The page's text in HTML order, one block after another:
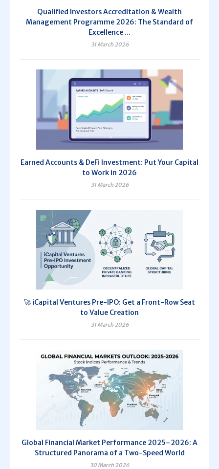
Qualified Investors Accreditation & Wealth
Management Programme 2026: The Standard of
Excellence ...
31 March 2026
Earned Accounts & DeFi Investment: Put Your Capital
to Work in 2026
31 March 2026
🚀 iCapital Ventures Pre-IPO: Get a Front-Row Seat
to Value Creation
31 March 2026
Global Financial Market Performance 2025–2026: A
Structured Panorama of a Two-Speed World
30 March 2026